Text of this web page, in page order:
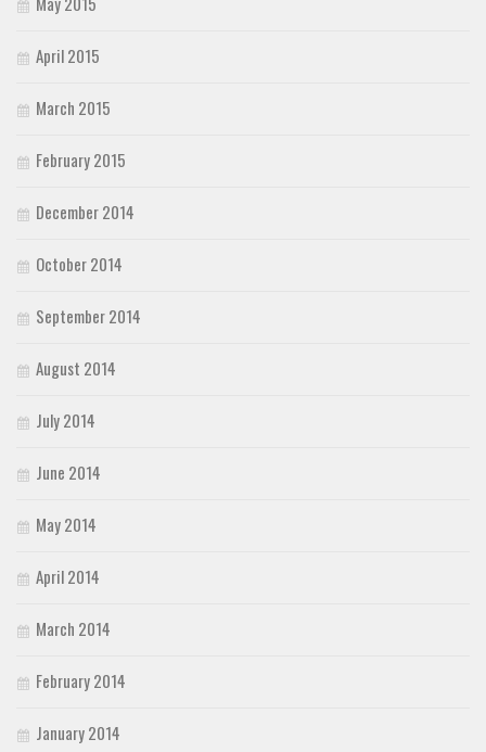
April 2015
March 2015
February 2015
December 2014
October 2014
September 2014
August 2014
July 2014
June 2014
May 2014
April 2014
March 2014
February 2014
January 2014